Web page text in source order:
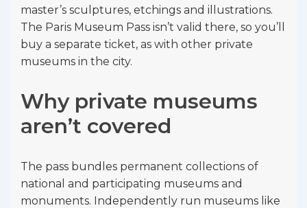
master’s sculptures, etchings and illustrations.
The Paris Museum Pass isn’t valid there, so you’ll
buy a separate ticket, as with other private
museums in the city.
Why private museums
aren’t covered
The pass bundles permanent collections of
national and participating museums and
monuments. Independently run museums like